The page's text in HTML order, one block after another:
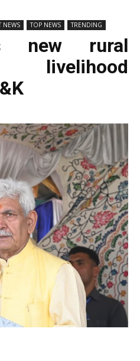
NEWS TOP NEWS TRENDING
new rural
livelihood